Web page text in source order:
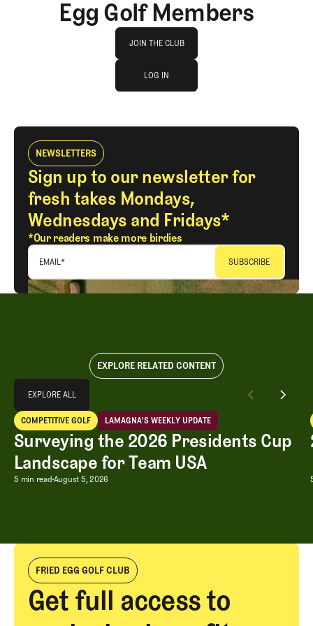
Egg Golf Members
JOIN THE CLUB
JOIN THE CLUB
LOG IN
NEWSLETTERS
Sign up to our newsletter for
fresh takes Mondays,
Wednesdays and Fridays*
*Our readers make more birdies
EMAIL*
EXPLORE RELATED CONTENT
EXPLORE ALL
EXPLORE ALL
Surveying the 2026 Presidents Cup Landscape for Team USA
COMPETITIVE GOLF
Competitive Golf
LAMAGNA'S WEEKLY UPDATE
LaMagna's Weekly Update
Surveying the 2026 Presidents Cup
Landscape for Team USA
Surveying the 2026 Presidents Cup
5 min readAugust 5, 2026
FRIED EGG GOLF CLUB
Get full access to